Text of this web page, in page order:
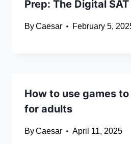
Prep: The Digital
ByCaesar February 5,
How to use games
for adults
ByCaesar April 11, 2025